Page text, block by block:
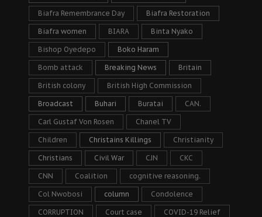
Biafra Remembrance Day Biafra Restoration
Biafra women BIARA Binta Nyako
Bishop Oyedepo Boko Haram
Bomb attack Breaking News Britain
British colony British High Commission
Broadcast Buhari Buratai CAN.
Carl Gustaf Von Rosen Chanel TV
Children Christains Killings Christianity
Christians Civil War CJN CKC
CNN Coalition cognitive reasoning.
Col Nwobosi column Condolence
CORRUPTION Court case COVID-19 Relief